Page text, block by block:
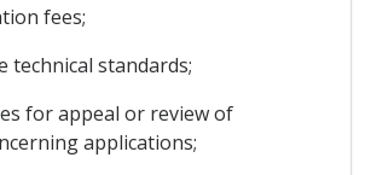
fees;
technical standards;
for appeal or review of
applications;